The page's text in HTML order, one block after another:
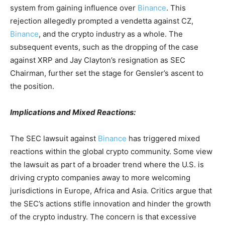
system from gaining influence over Binance. This
rejection allegedly prompted a vendetta against CZ,
Binance, and the crypto industry as a whole. The
subsequent events, such as the dropping of the case
against XRP and Jay Clayton’s resignation as SEC
Chairman, further set the stage for Gensler’s ascent to
the position.
Implications and Mixed Reactions:
The SEC lawsuit against Binance has triggered mixed
reactions within the global crypto community. Some view
the lawsuit as part of a broader trend where the U.S. is
driving crypto companies away to more welcoming
jurisdictions in Europe, Africa and Asia. Critics argue that
the SEC’s actions stifle innovation and hinder the growth
of the crypto industry. The concern is that excessive